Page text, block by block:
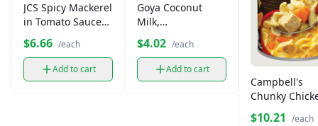
JCS Spicy Mackerel
in Tomato Sauce
(5.5 oz)
$6.66 /each
Add to cart
Goya Coconut
Milk,
Unsweetened
(13.5 fl oz)
$4.02 /each
Add to cart
Campbell's
Chunky
Noodle Soup
$10.21 /each